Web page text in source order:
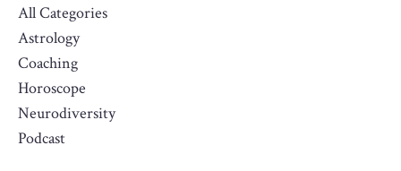
All Categories
Astrology
Coaching
Horoscope
Neurodiversity
Podcast